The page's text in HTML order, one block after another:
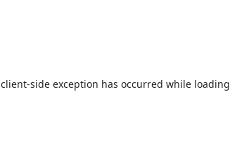
client-side exception has occurred while loading